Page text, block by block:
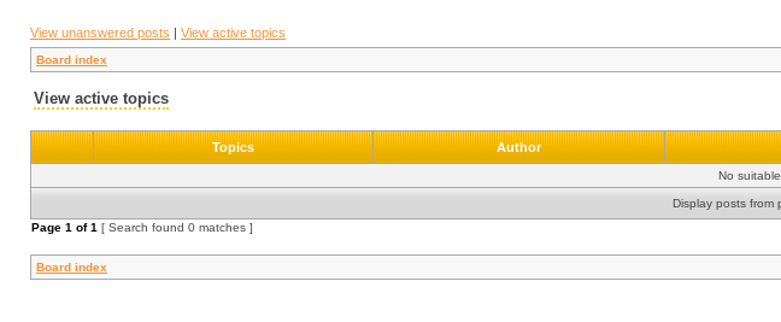
View unanswered posts | View active topics
Board index
View active topics
Topics Author
No
Display posts from
Page 1 of1 [ Search found 0 matches ]
Board index